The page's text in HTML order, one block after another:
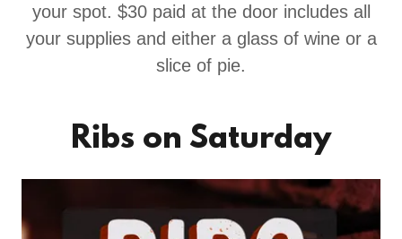
your spot. $30 paid at the door includes all
your supplies and either a glass of wine or a
slice of pie.
Ribs on Saturday